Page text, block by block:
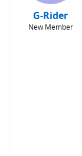
e
G-Rider
New Member